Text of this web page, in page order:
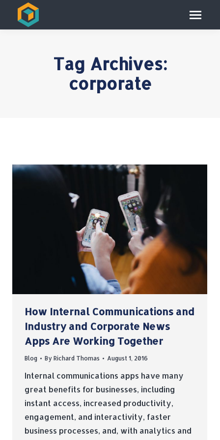
Tag Archives:
corporate
How Internal Communications and
Industry and Corporate News
Apps Are Working Together
Blog By Richard Thomas August 1, 2016
Internal communications apps have many
great benefits for businesses, including
instant access, increased productivity,
engagement, and interactivity, faster
business processes, and, with analytics and